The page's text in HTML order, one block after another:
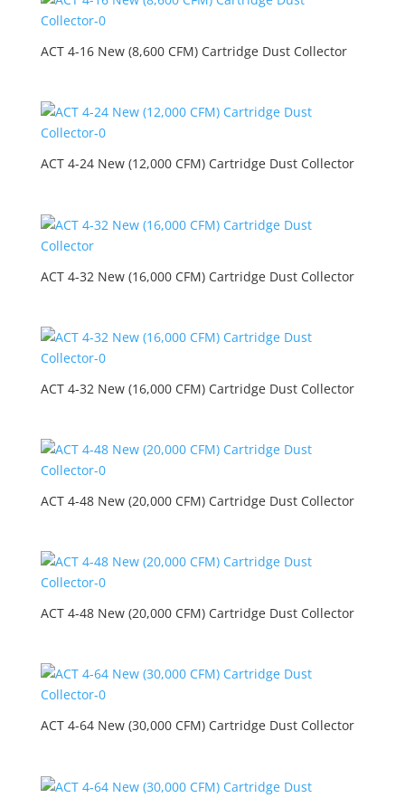
ACT 4-16 New (8,600 CFM) Cartridge Dust Collector
ACT 4-24 New (12,000 CFM) Cartridge Dust Collector
ACT 4-32 New (16,000 CFM) Cartridge Dust Collector
ACT 4-32 New (16,000 CFM) Cartridge Dust Collector
ACT 4-48 New (20,000 CFM) Cartridge Dust Collector
ACT 4-48 New (20,000 CFM) Cartridge Dust Collector
ACT 4-64 New (30,000 CFM) Cartridge Dust Collector